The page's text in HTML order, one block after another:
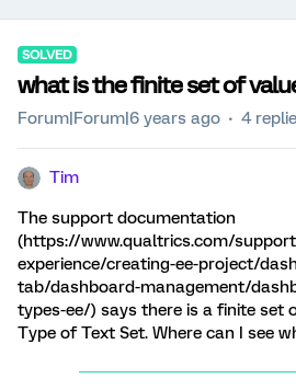
SOLVED
what is the finite set of
Forum|Forum|6 years ago 4
Tim
The support documentation
(https://www.qualtrics.com/
experience/creating-ee-project/
tab/dashboard-management/
types-ee/) says there is a finite set
Type of Text Set. Where can I see